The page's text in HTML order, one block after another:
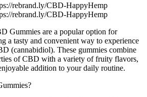
rebrand.ly/CBD-HappyHemp
rebrand.ly/CBD-HappyHemp
Gummies are a popular option for
a tasty and convenient way to experience
(cannabidiol). These gummies combine
of CBD with a variety of fruity flavors,
addition to your daily routine.